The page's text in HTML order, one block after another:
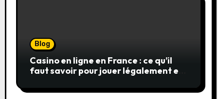
Blog
Casino en ligne en France : ce qu’il
faut savoir pour jouer légalement et